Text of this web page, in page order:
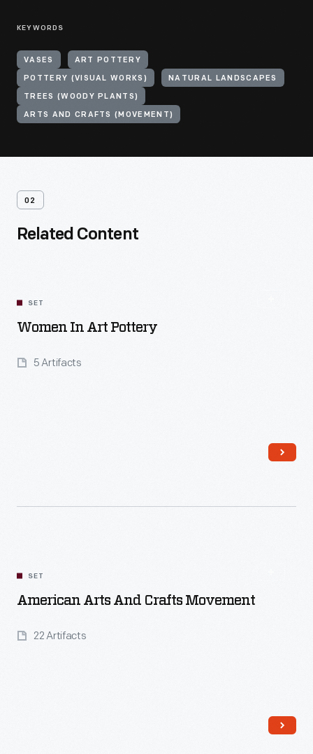
KEYWORDS
VASES ART POTTERY
POTTERY (VISUAL WORKS) NATURAL LANDSCAPES
TREES (WOODY PLANTS)
ARTS AND CRAFTS (MOVEMENT)
02
Related Content
SET
Women In Art Pottery
5 Artifacts
SET
American Arts And Crafts Movement
22 Artifacts